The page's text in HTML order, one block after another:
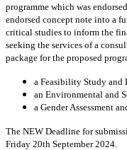
programme which was
endorsed concept note into a
critical studies to inform the
seeking the services of a
package for the proposed
a Feasibility Study and
an Environmental and
a Gender Assessment
The NEW Deadline for
Friday 20th September 2024.